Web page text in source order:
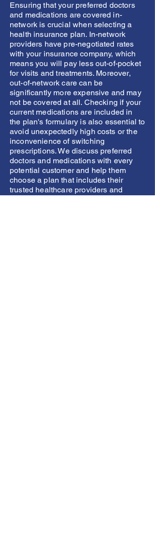
Ensuring that your preferred doctors
and medications are covered in-
network is crucial when selecting a
health insurance plan. In-network
providers have pre-negotiated rates
with your insurance company, which
means you will pay less out-of-pocket
for visits and treatments. Moreover,
out-of-network care can be
significantly more expensive and may
not be covered at all. Checking if your
current medications are included in
the plan's formulary is also essential to
avoid unexpectedly high costs or the
inconvenience of switching
prescriptions. We discuss preferred
doctors and medications with every
potential customer and help them
choose a plan that includes their
trusted healthcare providers and